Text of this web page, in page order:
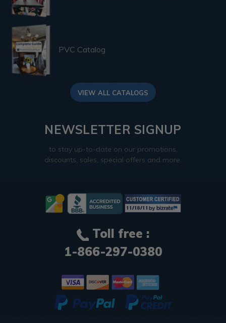
PVC Catalog
VIEW ALL CATALOGS
NEWSLETTER SIGNUP
to stay up-to-date on our promotions,
discounts, sales, special offers and more.
Toll free :
1-866-297-0380